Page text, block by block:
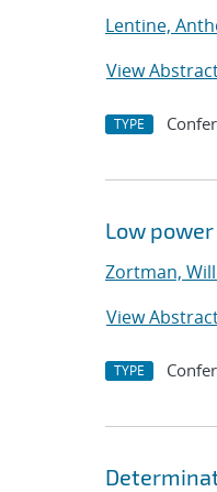
Lentine,
View
TYPE
Low
Zortman,
View
TYPE